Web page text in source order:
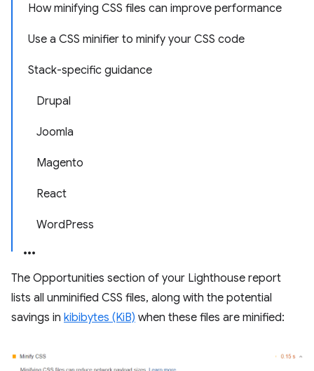
How minifying CSS files can improve performance
Use a CSS minifier to minify your CSS code
Stack-specific guidance
Drupal
Joomla
Magento
React
WordPress
The Opportunities section of your Lighthouse report
lists all unminified CSS files, along with the potential
savings in kibibytes (KiB) when these files are minified: